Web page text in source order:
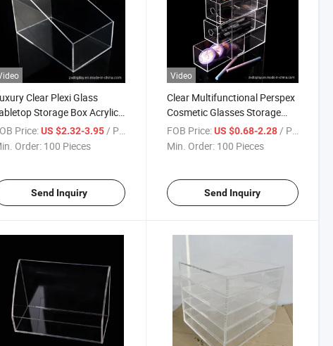
Clear Plexi Glass
Storage Box Acrylic
Price: US $2.32-3.95 / Piece
Order: 100 Pieces
Send Inquiry
Video
Clear Multifunctional Perspex
Cosmetic Glasses Storage
Box with 4 Drawers
FOB Price: US $0.68-2.28 / Piece
Min. Order: 100 Pieces
Send Inquiry